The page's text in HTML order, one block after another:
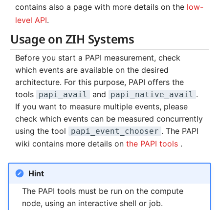
contains also a page with more details on the low-
level API.
Usage on ZIH Systems
Before you start a PAPI measurement, check
which events are available on the desired
architecture. For this purpose, PAPI offers the
tools papi_avail and papi_native_avail .
If you want to measure multiple events, please
check which events can be measured concurrently
using the tool
papi_event_chooser . The PAPI
wiki contains more details onthe PAPI tools .
Hint
The PAPI tools must be run on the compute
node, using an interactive shell or job.